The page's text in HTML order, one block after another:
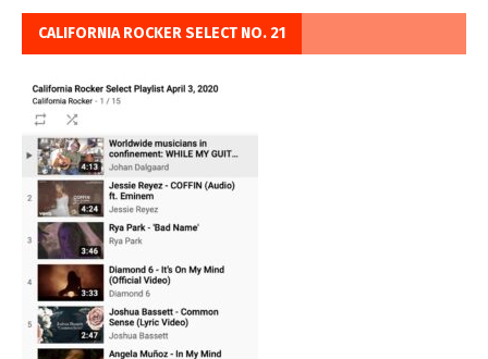
CALIFORNIA ROCKER SELECT NO. 21